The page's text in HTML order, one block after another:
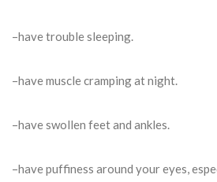
–have trouble sleeping.
–have muscle cramping at night.
–have swollen feet and ankles.
–have puffiness around your eyes,